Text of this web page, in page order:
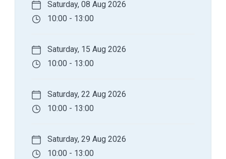
Saturday, 08 Aug 2026
10:00 - 13:00
Saturday, 15 Aug 2026
10:00 - 13:00
Saturday, 22 Aug 2026
10:00 - 13:00
Saturday, 29 Aug 2026
10:00 - 13:00